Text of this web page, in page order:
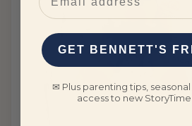
GET BENNETT'S
✉ Plus parenting tips,
access to new